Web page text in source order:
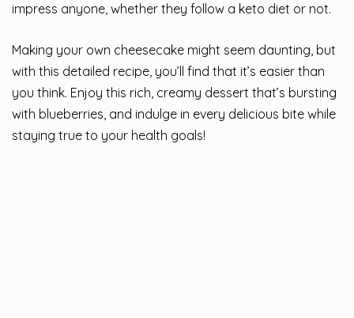
impress anyone, whether they follow a keto diet or not.
Making your own cheesecake might seem daunting, but
with this detailed recipe, you’ll find that it’s easier than
you think. Enjoy this rich, creamy dessert that’s bursting
with blueberries, and indulge in every delicious bite while
staying true to your health goals!